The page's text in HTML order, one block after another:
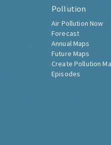
Pollution
Air Pollution Now
Forecast
Annual Maps
Future Maps
Create Pollution
Episodes